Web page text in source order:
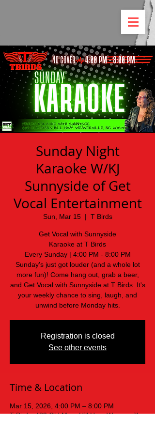
Sunday Night
Karaoke W/KJ
Sunnyside of Get
Vocal Entertainment
Sun, Mar 15
  |
T Birds
Get Vocal with Sunnyside
Karaoke at T Birds
Every Sunday | 4:00 PM - 8:00 PM
Sunday's just got louder (and a whole lot
more fun)! Come hang out, grab a beer,
and Get Vocal with Sunnyside at T Birds. It's
your weekly chance to sing, laugh, and
unwind before Monday hits.
Registration is closed
See other events
Time & Location
Mar 15, 2026, 4:00 PM – 8:00 PM
T Birds, 439 Old Mars Hill Hwy, Weaverville,